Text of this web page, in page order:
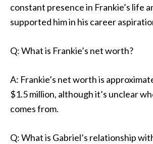
constant presence in Frankie’s life
supported him in his career
Q: What is Frankie’s net worth?
A: Frankie’s net worth is
$1.5 million, although it’s unclear
comes from.
Q: What is Gabriel’s relationship